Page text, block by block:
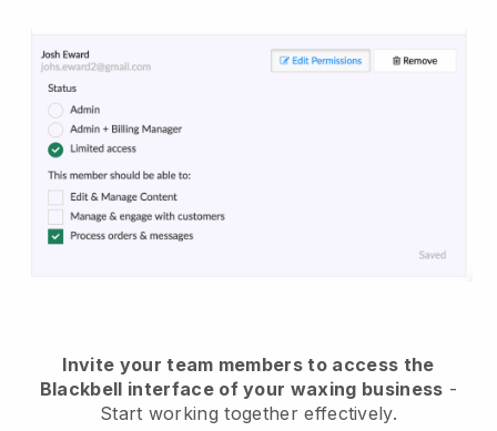
Invite your team members to access the
Blackbell interface of your waxing business -
Start working together effectively.